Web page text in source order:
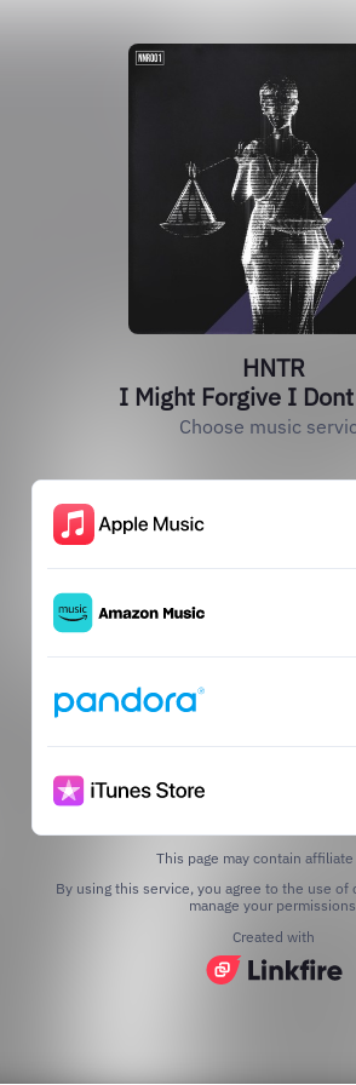
HNTR
I Might Forgive I
Choose music
This page may contain
By using this service, you agree to the use of
manage your
Created with